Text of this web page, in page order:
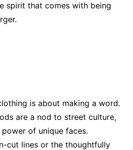
spirit that comes with being
is about making a word.
are a nod to street culture,
of unique faces.
cut lines or the thoughtfully